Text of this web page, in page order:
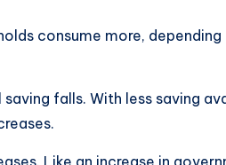
consume more, depending
falls. With less saving
Like an increase in